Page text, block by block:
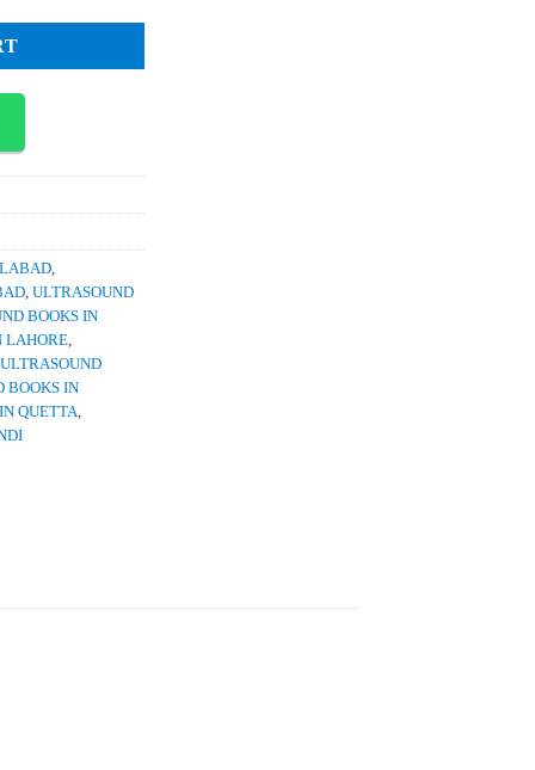
,
, ULTRASOUND
BOOKS IN
LAHORE,
ULTRASOUND
BOOKS IN
QUETTA,